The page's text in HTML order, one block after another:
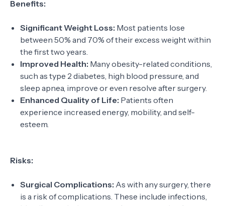
Benefits:
Significant Weight Loss: Most patients lose
between 50% and 70% of their excess weight within
the first two years.
Improved Health: Many obesity-related conditions,
such as type 2 diabetes, high blood pressure, and
sleep apnea, improve or even resolve after surgery.
Enhanced Quality of Life: Patients often
experience increased energy, mobility, and self-
esteem.
Risks:
Surgical Complications: As with any surgery, there
is a risk of complications. These include infections,